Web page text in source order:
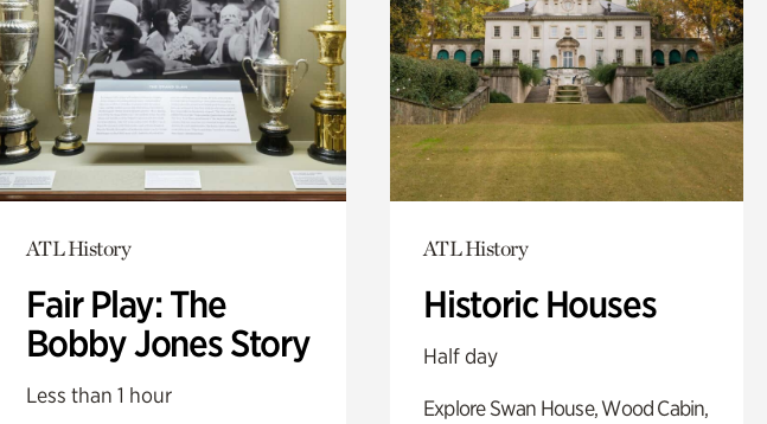
ATL History
Fair Play: The
Bobby Jones Story
Less than 1 hour
ATL History
Historic Houses
Half day
Explore Swan House, Wood Cabin,